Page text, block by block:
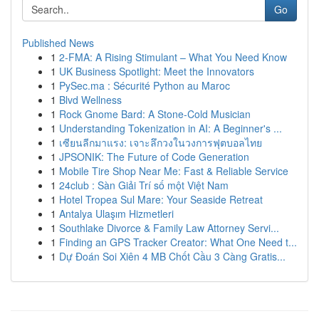
Go
Published News
1 2-FMA: A Rising Stimulant – What You Need Know
1 UK Business Spotlight: Meet the Innovators
1 PySec.ma : Sécurité Python au Maroc
1 Blvd Wellness
1 Rock Gnome Bard: A Stone-Cold Musician
1 Understanding Tokenization in AI: A Beginner's ...
1 เซียนลีกมาแรง: เจาะลึกวงในวงการฟุตบอลไทย
1 JPSONIK: The Future of Code Generation
1 Mobile Tire Shop Near Me: Fast & Reliable Service
1 24club : Sàn Giải Trí số một Việt Nam
1 Hotel Tropea Sul Mare: Your Seaside Retreat
1 Antalya Ulaşım Hizmetleri
1 Southlake Divorce & Family Law Attorney Servi...
1 Finding an GPS Tracker Creator: What One Need t...
1 Dự Đoán Soi Xiên 4 MB Chốt Cầu 3 Càng Gratis...